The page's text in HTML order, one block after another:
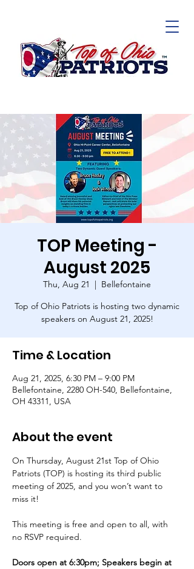
TOP Meeting -
August 2025
Thu, Aug 21
  |
Bellefontaine
Top of Ohio Patriots is hosting two dynamic
speakers on August 21, 2025!
Time & Location
Aug 21, 2025, 6:30 PM – 9:00 PM
Bellefontaine, 2280 OH-540, Bellefontaine,
OH 43311, USA
About the event
On Thursday, August 21st Top of Ohio
Patriots (TOP) is hosting its third public
meeting of 2025, and you won’t want to
miss it!
This meeting is free and open to all, with
no RSVP required.
Doors open at 6:30pm; Speakers begin at